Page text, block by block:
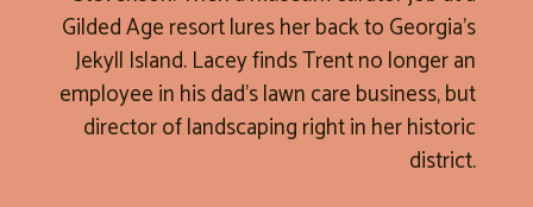
Gilded Age resort lures her back to Georgia’s
Jekyll Island. Lacey finds Trent no longer an
employee in his dad’s lawn care business, but
director of landscaping right in her historic
district.